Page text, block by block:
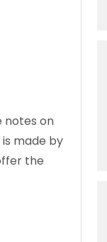
notes on
made by
the